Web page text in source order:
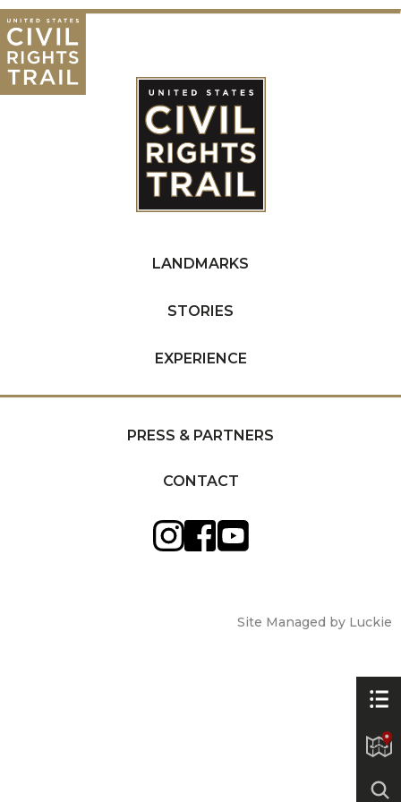
LANDMARKS
STORIES
EXPERIENCE
PRESS & PARTNERS
CONTACT
Site Managed by Luckie